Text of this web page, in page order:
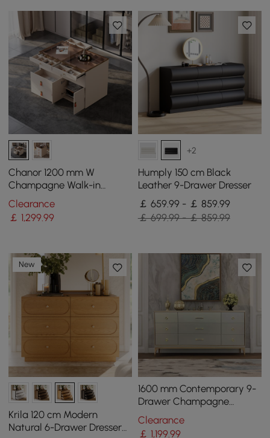
Chanor 1200 mm W
Champagne Walk-in
Wardrobe Island 12 Drawers
Dressing Chest Jewellery
Storage
Clearance
￡ 1,299.99
+2
Humply 150 cm Black
Leather 9-Drawer Dresser
￡ 659.99 - ￡ 859.99
￡ 699.99 - ￡ 859.99
New
Krila 120 cm Modern
Natural 6-Drawer Dresser
1600 mm Contemporary 9-
Drawer Champagne
Bedroom Dresser for
Storage in Gold
Clearance
￡ 1,199.99